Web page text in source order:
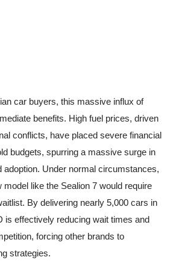
car buyers, this massive influx of
benefits. High fuel prices, driven
conflicts, have placed severe financial
budgets, spurring a massive surge in
adoption. Under normal circumstances,
model like the Sealion 7 would require
By delivering nearly 5,000 cars in
is effectively reducing wait times and
forcing other brands to
strategies.